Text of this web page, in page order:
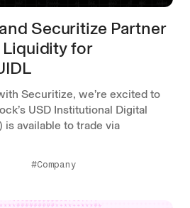
Securitize Partner
for
Securitize, we’re excited to
USD Institutional Digital
is available to trade via
#Company